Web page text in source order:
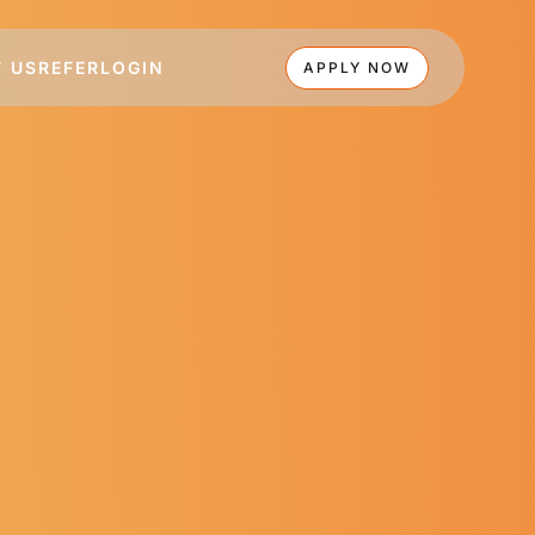
USREFERLOGIN APPLY NOW